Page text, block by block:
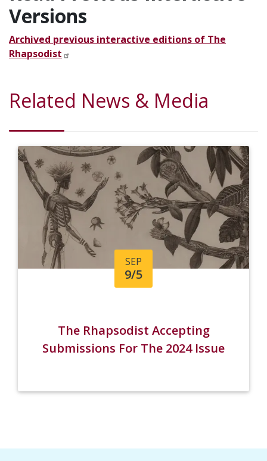
Versions
Archived previous interactive editions of The
Rhapsodist
Related News & Media
SEP
9/5
The Rhapsodist Accepting
Submissions For The 2024 Issue